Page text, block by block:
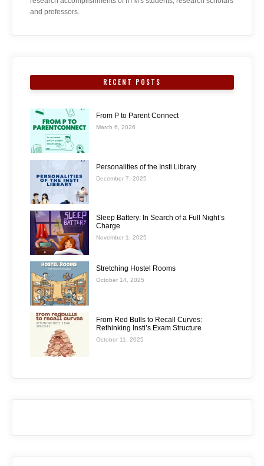
and professors.
RECENT POSTS
From P to Parent Connect
March 6, 2026
Personalities of the Insti Library
December 7, 2025
Sleep Battery: In Search of a Full Night’s
Charge
November 1, 2025
Stretching Hostel Rooms
October 14, 2025
From Red Bulls to Recall Curves:
Rethinking Insti’s Exam Structure
October 11, 2025